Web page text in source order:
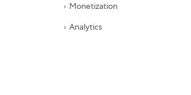
Monetization
Analytics